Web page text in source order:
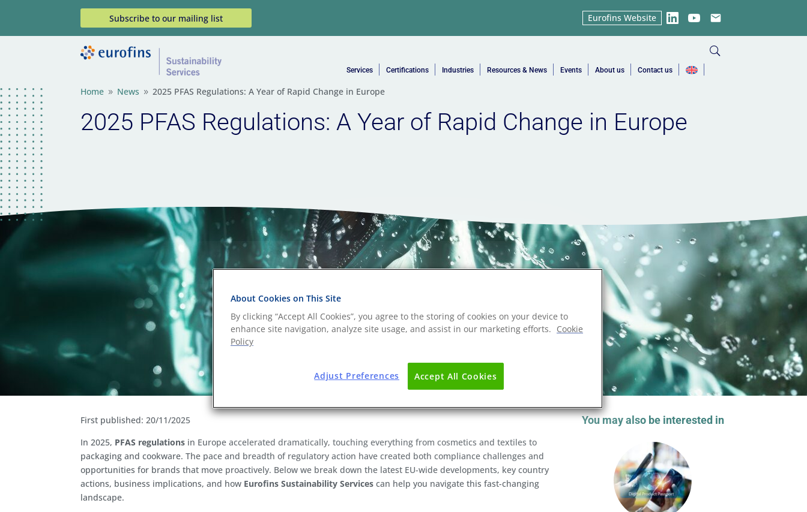
Subscribe to our mailing list Eurofins Website
LinkedInYouTubeEmail
Services Certifications Industries Resources & News Events About us Contact us
Home 9 News 9 2025 PFAS Regulations: A Year of Rapid Change in Europe
2025 PFAS Regulations: A Year of Rapid Change in Europe
First published: 20/11/2025
In 2025, PFAS regulations in Europe accelerated dramatically, touching everything from cosmetics and textiles to
packaging and cookware. The pace and breadth of regulatory action have created both compliance challenges and
opportunities for brands that move proactively. Below we break down the latest EU-wide developments, key country
actions, business implications, and how Eurofins Sustainability Services can help you navigate this fast-changing
landscape.
You may also be interested in
About Cookies on This Site
By clicking “Accept All Cookies”, you agree to the storing of cookies on your device to
enhance site navigation, analyze site usage, and assist in our marketing efforts. Cookie
Policy
Accept All Cookies
Adjust Preferences